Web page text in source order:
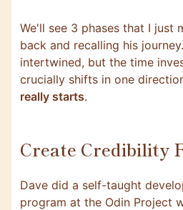
We'll see 3 phases that I just
back and recalling his
intertwined, but the time
crucially shifts in one
really starts.
Create Credibility
Dave did a self-taught
program at the Odin Project